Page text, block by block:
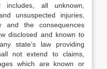
all unknown,
unsuspected injuries,
and the consequences
disclosed and known to
state’s law providing
not extend to claims,
which are known or